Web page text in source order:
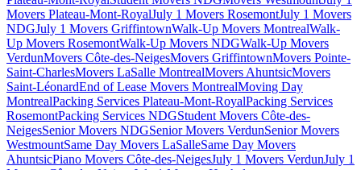
Movers Plateau-Mont-RoyalJuly 1 Movers RosemontJuly 1 Movers
NDGJuly 1 Movers GriffintownWalk-Up Movers MontrealWalk-
Up Movers RosemontWalk-Up Movers NDGWalk-Up Movers
VerdunMovers Côte-des-NeigesMovers GriffintownMovers Pointe-
Saint-CharlesMovers LaSalle MontrealMovers AhuntsicMovers
Saint-LéonardEnd of Lease Movers MontrealMoving Day
MontrealPacking Services Plateau-Mont-RoyalPacking Services
RosemontPacking Services NDGStudent Movers Côte-des-
NeigesSenior Movers NDGSenior Movers VerdunSenior Movers
WestmountSame Day Movers LaSalleSame Day Movers
AhuntsicPiano Movers Côte-des-NeigesJuly 1 Movers VerdunJuly 1